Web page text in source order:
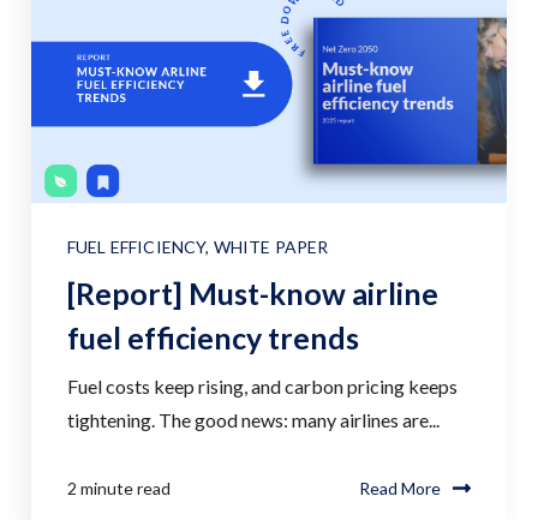
FUEL EFFICIENCY, WHITE PAPER
[Report] Must-know airline
fuel efficiency trends
Fuel costs keep rising, and carbon pricing keeps
tightening. The good news: many airlines are...
2 minute read Read More